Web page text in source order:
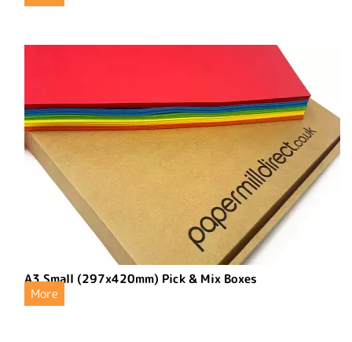
A3 Small (297x420mm) Pick & Mix Boxes
More